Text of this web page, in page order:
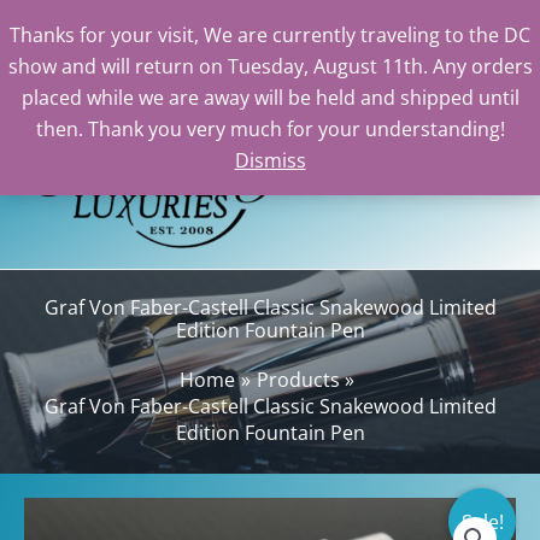
Thanks for your visit, We are currently traveling to the DC
show and will return on Tuesday, August 11th. Any orders
placed while we are away will be held and shipped until
then. Thank you very much for your understanding!
Dismiss
Skip
Graf Von Faber-Castell Classic Snakewood Limited
Edition Fountain Pen
Home
Products
Graf Von Faber-Castell Classic Snakewood Limited
Edition Fountain Pen
Sale!